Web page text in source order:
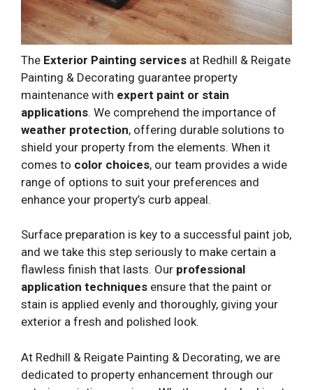
The Exterior Painting services at Redhill & Reigate
Painting & Decorating guarantee property
maintenance with expert paint or stain
applications. We comprehend the importance of
weather protection, offering durable solutions to
shield your property from the elements. When it
comes to color choices, our team provides a wide
range of options to suit your preferences and
enhance your property’s curb appeal.
Surface preparation is key to a successful paint job,
and we take this step seriously to make certain a
flawless finish that lasts. Our professional
application techniques ensure that the paint or
stain is applied evenly and thoroughly, giving your
exterior a fresh and polished look.
At Redhill & Reigate Painting & Decorating, we are
dedicated to property enhancement through our